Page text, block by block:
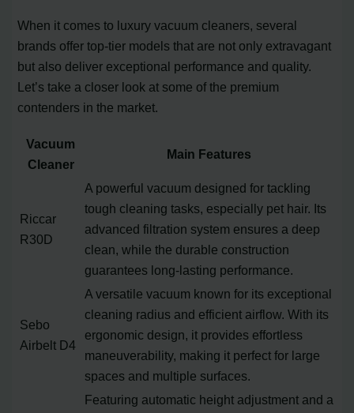
When it comes to luxury vacuum cleaners, several
brands offer top-tier models that are not only extravagant
but also deliver exceptional performance and quality.
Let’s take a closer look at some of the premium
contenders in the market.
Vacuum
Cleaner
Main Features
Riccar
R30D
A powerful vacuum designed for tackling
tough cleaning tasks, especially pet hair. Its
advanced filtration system ensures a deep
clean, while the durable construction
guarantees long-lasting performance.
Sebo
Airbelt D4
A versatile vacuum known for its exceptional
cleaning radius and efficient airflow. With its
ergonomic design, it provides effortless
maneuverability, making it perfect for large
spaces and multiple surfaces.
Featuring automatic height adjustment and a